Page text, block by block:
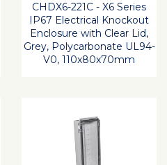
CHDX6-221C - X6 Series
IP67 Electrical Knockout
Enclosure with Clear Lid,
Grey, Polycarbonate UL94-
V0, 110x80x70mm